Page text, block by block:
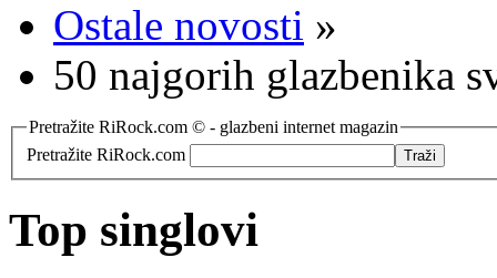
Ostale novosti »
50 najgorih glazbenika
Pretražite RiRock.com © - glazbeni internet magazin
Pretražite RiRock.com
Top singlovi